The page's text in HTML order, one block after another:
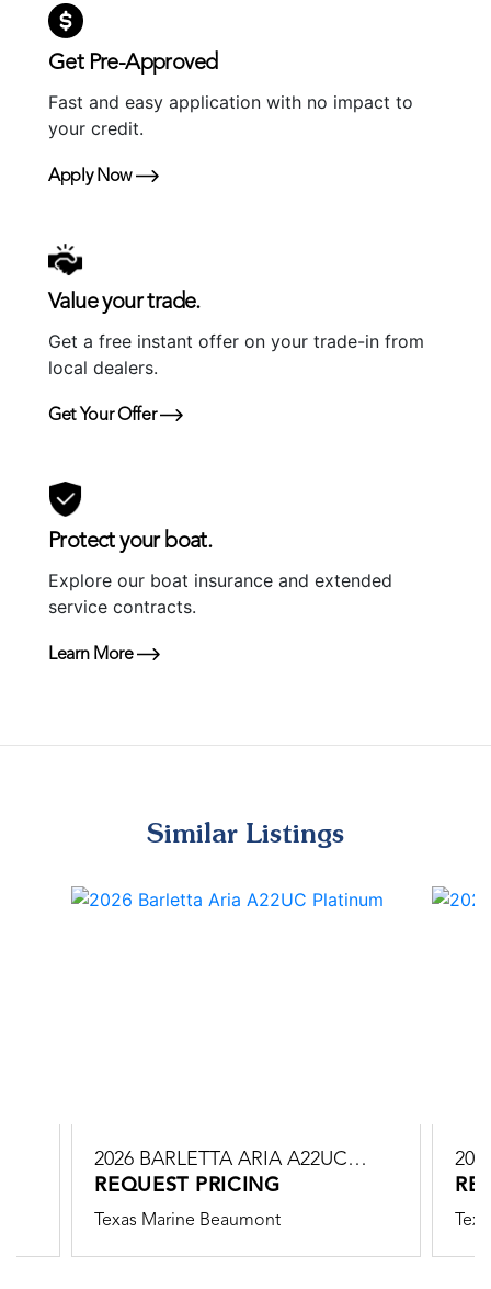
Get Pre-Approved
Fast and easy application with no impact to
your credit.
Apply Now
Value your trade.
Get a free instant offer on your trade-in from
local dealers.
Get Your Offer
Protect your boat.
Explore our boat insurance and extended
service contracts.
Learn More
Similar Listings
2026 BARLETTA ARIA A22UC
PLATINUM
REQUEST PRICING
Texas Marine Beaumont